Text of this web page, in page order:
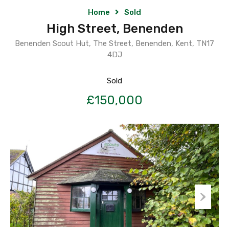
Home Sold
High Street, Benenden
Benenden Scout Hut, The Street, Benenden, Kent, TN17
4DJ
Sold
£150,000